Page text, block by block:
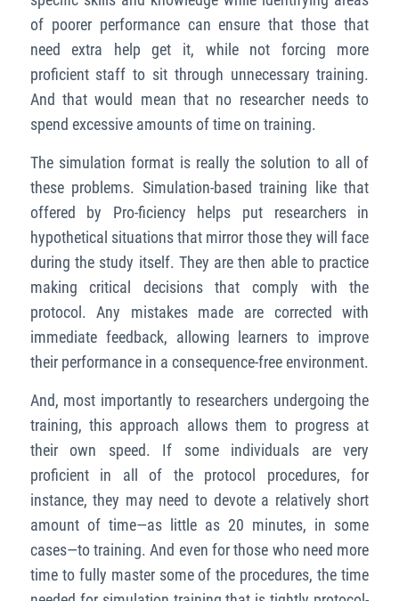
of poorer performance can ensure that those that
need extra
help get it, while not forcing more
proficient staff to sit through unnecessary training.
And that would mean that no researcher needs to
spend excessive amounts of time on training.
The simulation format is really the solution to all of
these problems. Simulation-based training like that
offered by Pro-ficiency helps put researchers in
hypothetical situations that mirror those they will face
during the study itself. They are then able to practice
making critical decisions that comply with the
protocol. Any mistakes made are corrected with
immediate feedback, allowing learners to improve
their performance in a consequence-free environment.
And, most importantly to researchers undergoing the
training, this approach allows them to progress at
their own speed. If some individuals are very
proficient in all of the protocol procedures, for
instance, they may need to devote a relatively short
amount of time—as little as 20 minutes, in some
cases—to training. And even for those who need more
time to fully master some of the procedures, the time